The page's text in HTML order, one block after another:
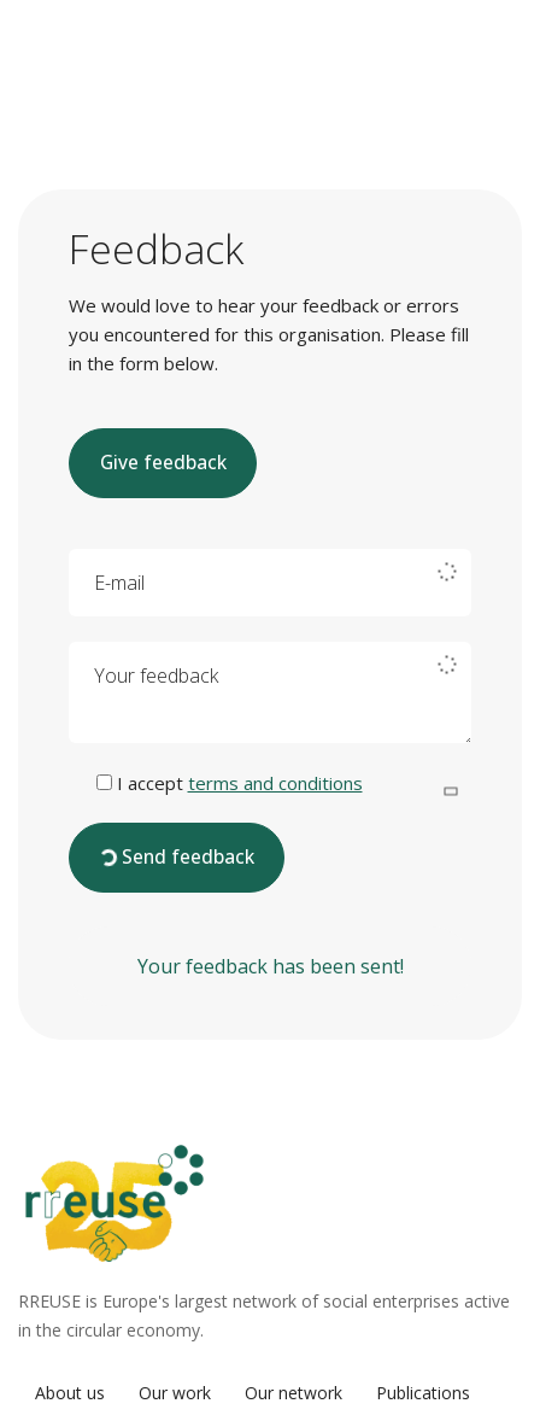
Feedback
We would love to hear your feedback or errors
you encountered for this organisation. Please fill
in the form below.
Give feedback
I accept terms and conditions
Send feedback
Your feedback has been sent!
RREUSE is Europe's largest network of social enterprises active
in the circular economy.
About us Our work Our network
Publications